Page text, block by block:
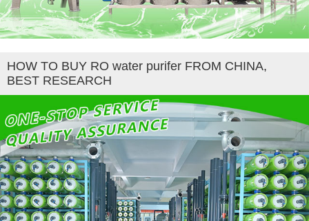
HOW TO BUY RO water purifer FROM CHINA,
BEST RESEARCH